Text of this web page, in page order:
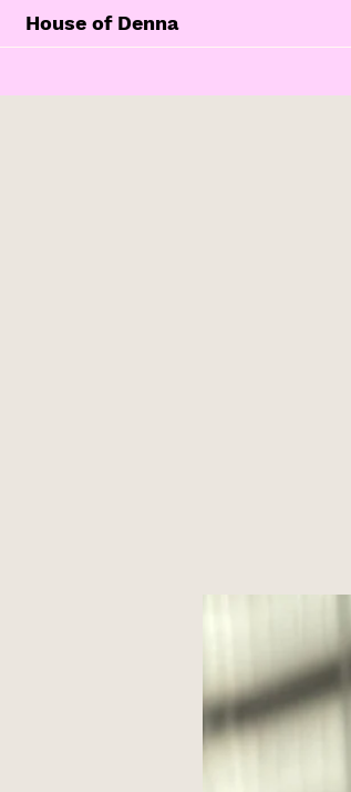
House of Denna